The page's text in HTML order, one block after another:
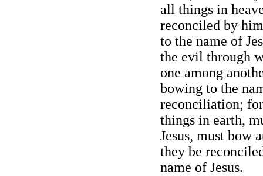
all things in
reconciled by
to the name of
the evil through
one among
bowing to the
reconciliation;
things in earth,
Jesus, must bow
they be
name of Jesus.